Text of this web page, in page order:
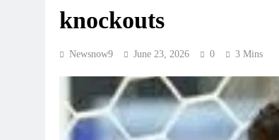
knockouts
Newsnow9 June 23, 2026 0 3 Mins